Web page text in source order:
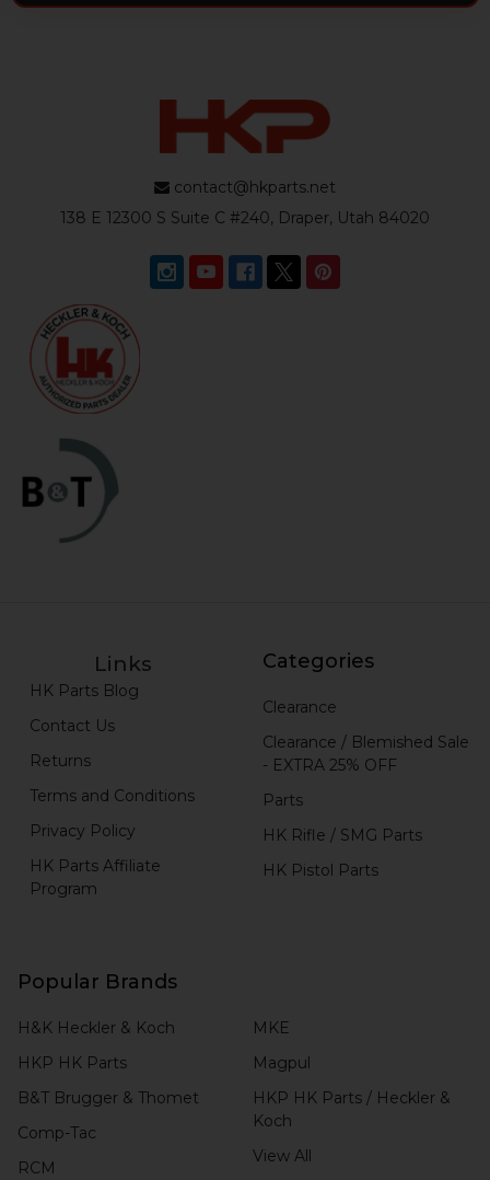
contact@hkparts.net
138 E 12300 S Suite C #240, Draper, Utah 84020
Links
HK Parts Blog
Contact Us
Returns
Terms and Conditions
Privacy Policy
HK Parts Affiliate
Program
Categories
Clearance
Clearance / Blemished Sale
- EXTRA 25% OFF
Parts
HK Rifle / SMG Parts
HK Pistol Parts
Popular Brands
H&K Heckler & Koch
HKP HK Parts
B&T Brugger & Thomet
Comp-Tac
RCM
MKE
Magpul
HKP HK Parts / Heckler &
Koch
View All